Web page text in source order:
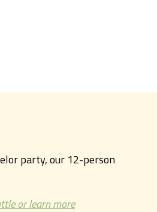
party, our 12-person
or learn more